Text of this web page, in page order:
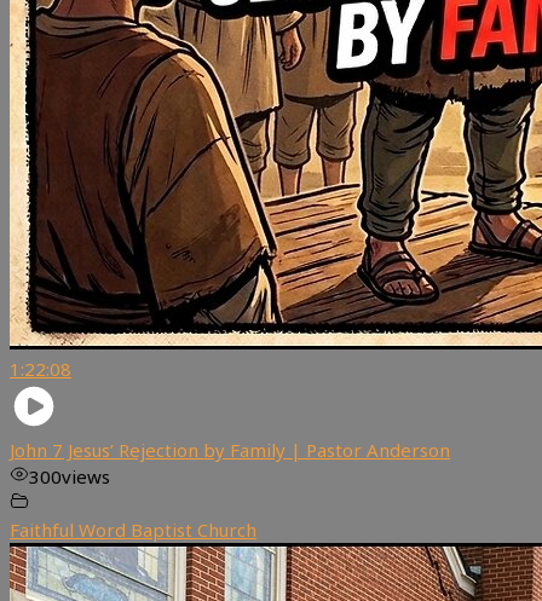
1:22:08
John 7 Jesus’ Rejection by Family | Pastor Anderson
300views
Faithful Word Baptist Church